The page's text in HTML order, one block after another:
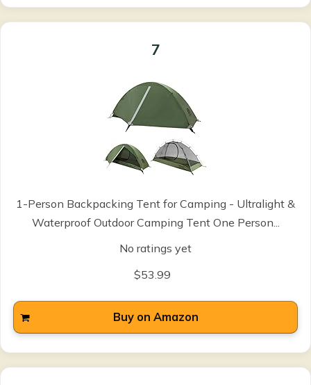
7
1-Person Backpacking Tent for Camping - Ultralight &
Waterproof Outdoor Camping Tent One Person...
No ratings yet
$53.99
Buy on Amazon